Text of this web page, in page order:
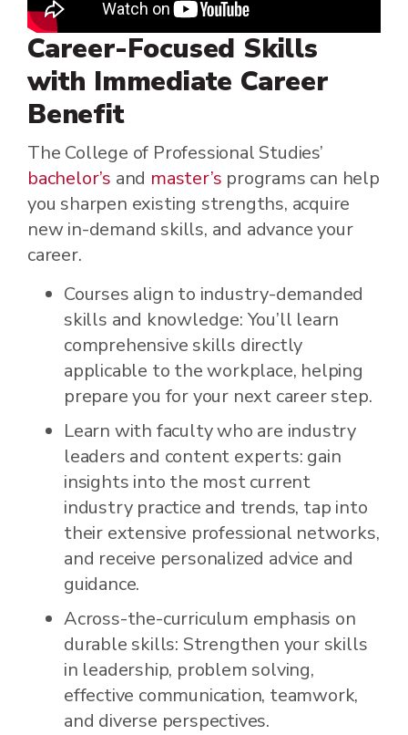
Career-Focused Skills
with Immediate Career
Benefit
The College of Professional Studies’
bachelor’s and master’s programs can help
you sharpen existing strengths, acquire
new in-demand skills, and advance your
career.
Courses align to industry-demanded
skills and knowledge: You’ll learn
comprehensive skills directly
applicable to the workplace, helping
prepare you for your next career step.
Learn with faculty who are industry
leaders and content experts: gain
insights into the most current
industry practice and trends, tap into
their extensive professional networks,
and receive personalized advice and
guidance.
Across-the-curriculum emphasis on
durable skills: Strengthen your skills
in leadership, problem solving,
effective communication, teamwork,
and diverse perspectives.